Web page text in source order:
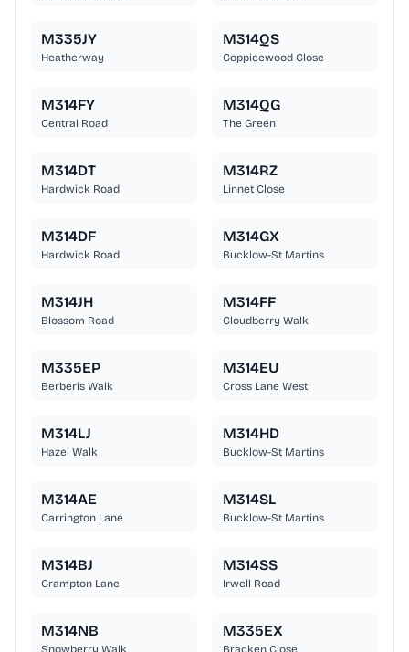
M335JY
Heatherway
M314QS
Coppicewood Close
M314FY
Central Road
M314QG
The Green
M314DT
Hardwick Road
M314RZ
Linnet Close
M314DF
Hardwick Road
M314GX
Bucklow-St Martins
M314JH
Blossom Road
M314FF
Cloudberry Walk
M335EP
Berberis Walk
M314EU
Cross Lane West
M314LJ
Hazel Walk
M314HD
Bucklow-St Martins
M314AE
Carrington Lane
M314SL
Bucklow-St Martins
M314BJ
Crampton Lane
M314SS
Irwell Road
M314NB M335EX